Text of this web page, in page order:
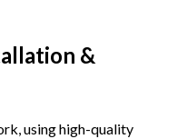
&
using high-quality